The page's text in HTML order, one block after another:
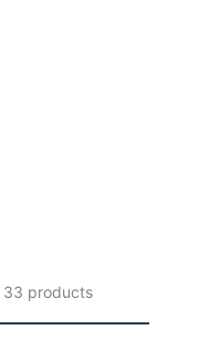
33 products